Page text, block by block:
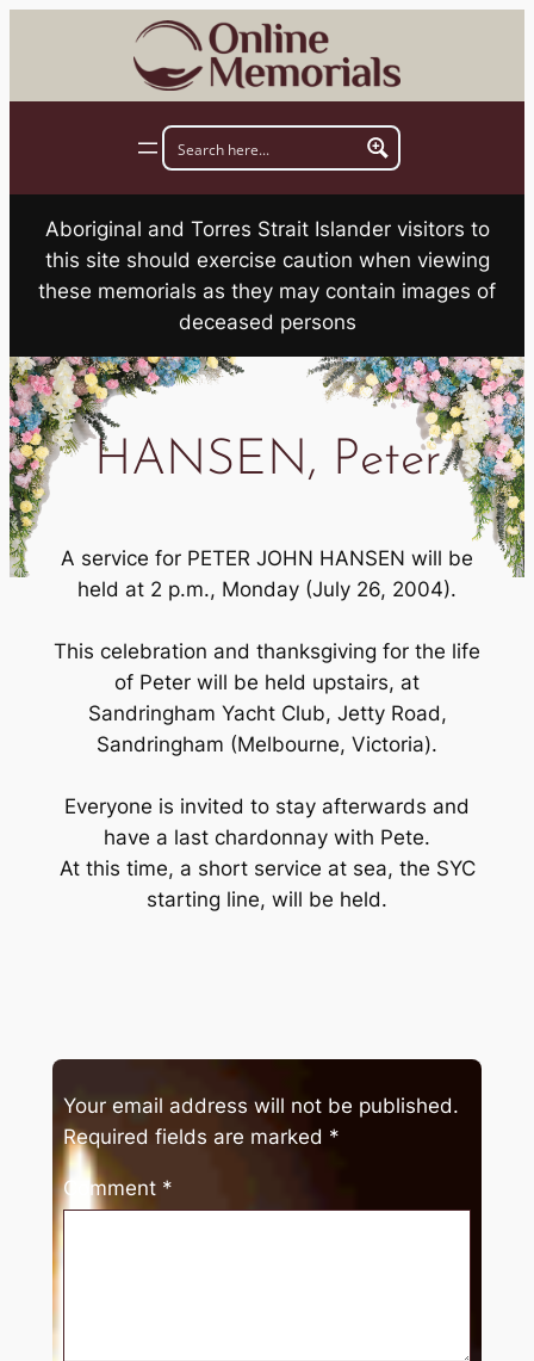
Aboriginal and Torres Strait Islander visitors to
this site should exercise caution when viewing
these memorials as they may contain images of
deceased persons
HANSEN, Peter
A service for PETER JOHN HANSEN will be
held at 2 p.m., Monday (July 26, 2004).
This celebration and thanksgiving for the life
of Peter will be held upstairs, at
Sandringham Yacht Club, Jetty Road,
Sandringham (Melbourne, Victoria).
Everyone is invited to stay afterwards and
have a last chardonnay with Pete.
At this time, a short service at sea, the SYC
starting line, will be held.
Your email address will not be published.
Required fields are marked *
Comment *